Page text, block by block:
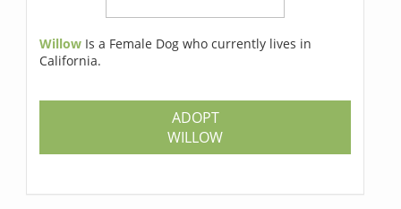
Willow Is a Female Dog who currently lives in
California.
ADOPT
WILLOW